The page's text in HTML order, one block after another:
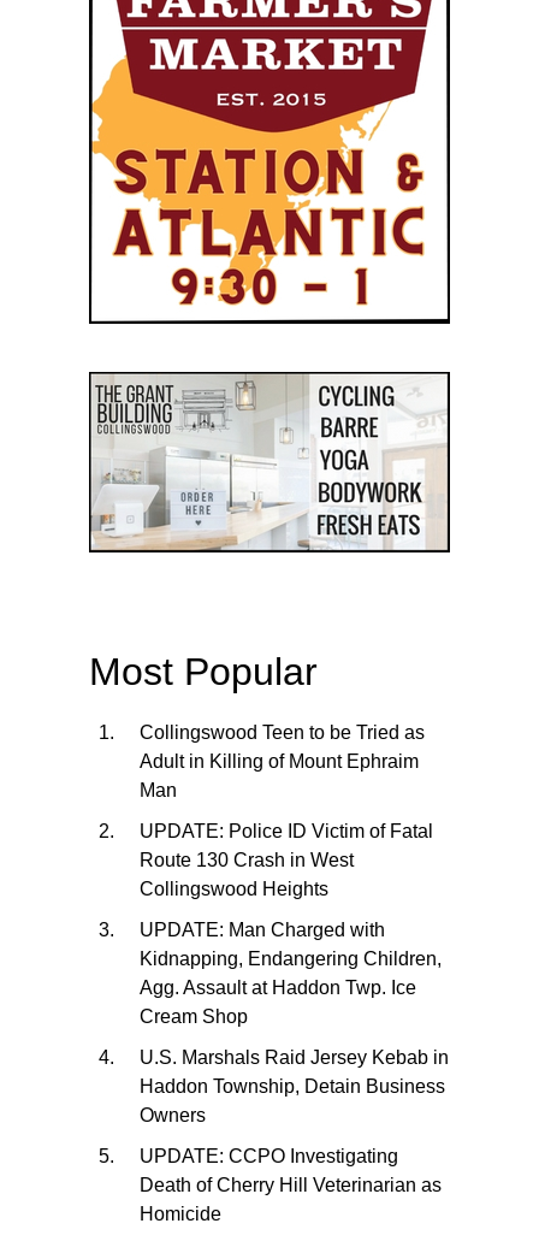
Most Popular
Collingswood Teen to be Tried as
Adult in Killing of Mount Ephraim
Man
UPDATE: Police ID Victim of Fatal
Route 130 Crash in West
Collingswood Heights
UPDATE: Man Charged with
Kidnapping, Endangering Children,
Agg. Assault at Haddon Twp. Ice
Cream Shop
U.S. Marshals Raid Jersey Kebab in
Haddon Township, Detain Business
Owners
UPDATE: CCPO Investigating
Death of Cherry Hill Veterinarian as
Homicide